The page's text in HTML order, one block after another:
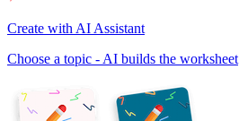
Create with AI Assistant
Choose a topic - AI builds the worksheet